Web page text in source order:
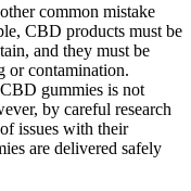
common mistake
CBD products must be
and they must be
or contamination.
gummies is not
by careful research
issues with their
are delivered safely